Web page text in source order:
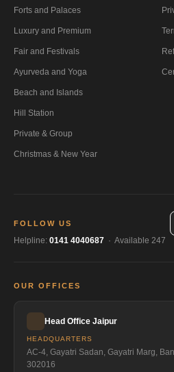
Forts and Palaces
Luxury and Premium
Fair and Festivals
Ayurveda and Yoga
Beach and Islands
Hill Station
Private & Group
Christmas & New Year
FOLLOW US
Helpline: 0141 4040687 · Available 247
OUR OFFICES
Head Office Jaipur
HEADQUARTERS
AC-4, Gayatri Sadan, Gayatri Marg,
302016